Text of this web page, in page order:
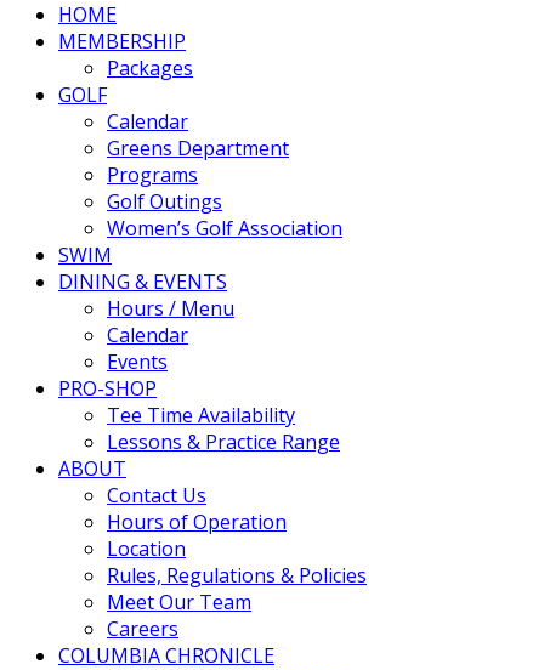
Columbia Hills
HOME
MEMBERSHIP
Packages
GOLF
Calendar
Greens Department
Programs
Golf Outings
Women’s Golf Association
SWIM
DINING & EVENTS
Hours / Menu
Calendar
Events
PRO-SHOP
Tee Time Availability
Lessons & Practice Range
ABOUT
Contact Us
Hours of Operation
Location
Rules, Regulations & Policies
Meet Our Team
Careers
COLUMBIA CHRONICLE